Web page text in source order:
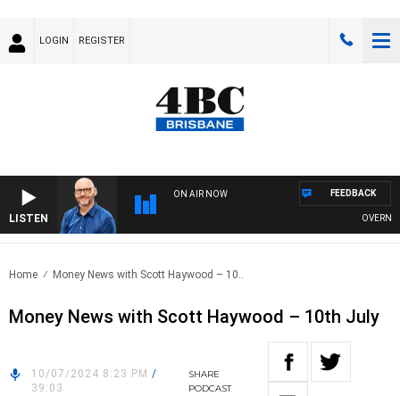
LOGIN REGISTER
LISTEN
ON AIR NOW FEEDBACK
Home Money News with Scott Haywood – 10..
Money News with Scott Haywood – 10th July
10/07/2024 8:23 PM /
39:03
SHARE
PODCAST